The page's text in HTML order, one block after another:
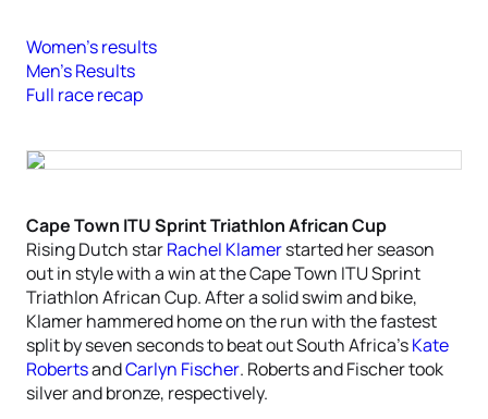
Women’s results
Men’s Results
Full race recap
Cape Town ITU Sprint Triathlon African Cup
Rising Dutch starRachel Klamerstarted her season
out in style with a win at the Cape Town ITU Sprint
Triathlon African Cup. After a solid swim and bike,
Klamer hammered home on the run with the fastest
split by seven seconds to beat out South Africa’sKate
RobertsandCarlyn Fischer. Roberts and Fischer took
silver and bronze, respectively.